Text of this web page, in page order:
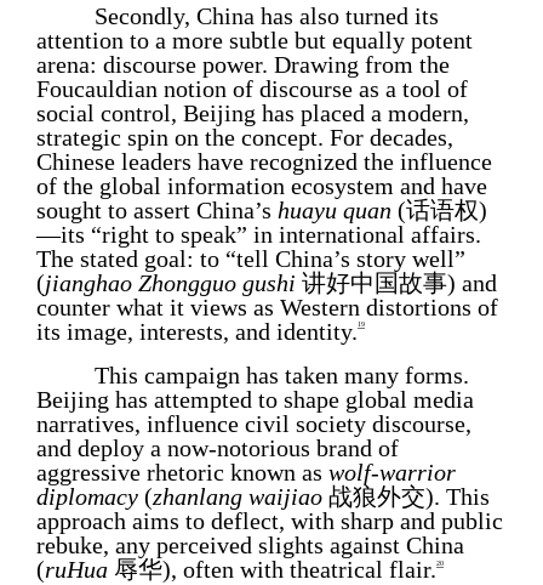
Secondly, China has also turned its
attention to a more subtle but equally potent
arena: discourse power. Drawing from the
Foucauldian notion of discourse as a tool of
social control, Beijing has placed a modern,
strategic spin on the concept. For decades,
Chinese leaders have recognized the influence
of the global information ecosystem and have
sought to assert China’s huayu quan (话语权)
—its “right to speak” in international affairs.
The stated goal: to “tell China’s story well”
(jianghao Zhongguo gushi 讲好中国故事) and
counter what it views as Western distortions of
its image, interests, and identity. 19
This campaign has taken many forms.
Beijing has attempted to shape global media
narratives, influence civil society discourse,
and deploy a now-notorious brand of
aggressive rhetoric known as wolf-warrior
diplomacy (zhanlang waijiao 战狼外交). This
approach aims to deflect, with sharp and public
rebuke, any perceived slights against China
(ruHua 辱华), often with theatrical flair.20